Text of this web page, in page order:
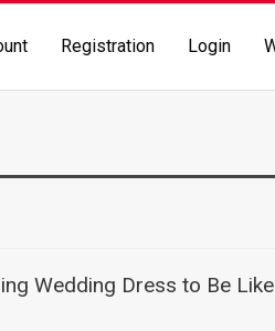
Registration Login
Wedding Dress to Be